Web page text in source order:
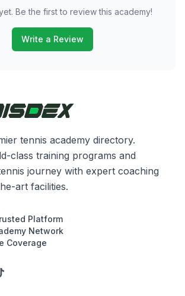
Be the first to review this academy!
Write a Review
tennis academy directory.
class training programs and
journey with expert coaching
art facilities.
Platform
Network
Coverage